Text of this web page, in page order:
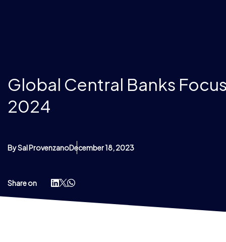
Global Central Banks
2024
By Sal ProvenzanoDecember 18, 2023
Share on